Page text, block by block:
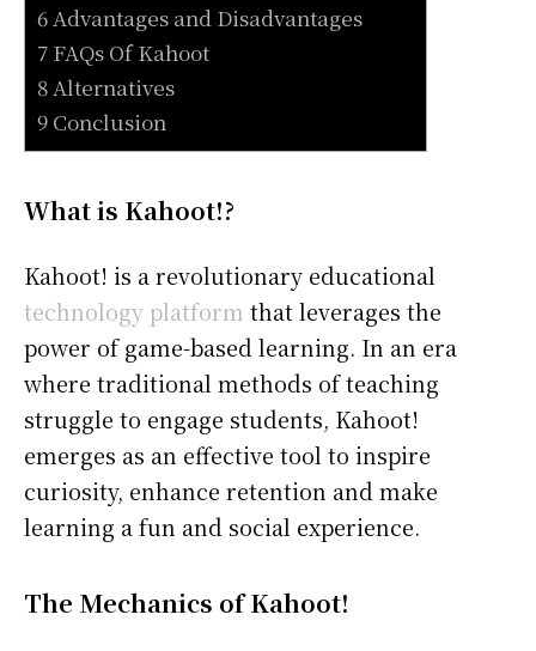
6 Advantages and Disadvantages
7 FAQs Of Kahoot
8 Alternatives
9 Conclusion
What is Kahoot!?
Kahoot! is a revolutionary educational
technology platform that leverages the
power of game-based learning. In an era
where traditional methods of teaching
struggle to engage students, Kahoot!
emerges as an effective tool to inspire
curiosity, enhance retention and make
learning a fun and social experience.
The Mechanics of Kahoot!